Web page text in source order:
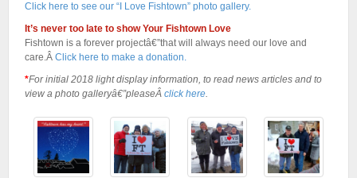
Click here to see our “I Love Fishtown” photo gallery.
It’s never too late to show Your Fishtown Love
Fishtown is a forever projectâ€”that will always need our love and
care.Â Click here to make a donation.
*For initial 2018 light display information, to read news articles and to
view a photo galleryâ€”pleaseÂ click here.